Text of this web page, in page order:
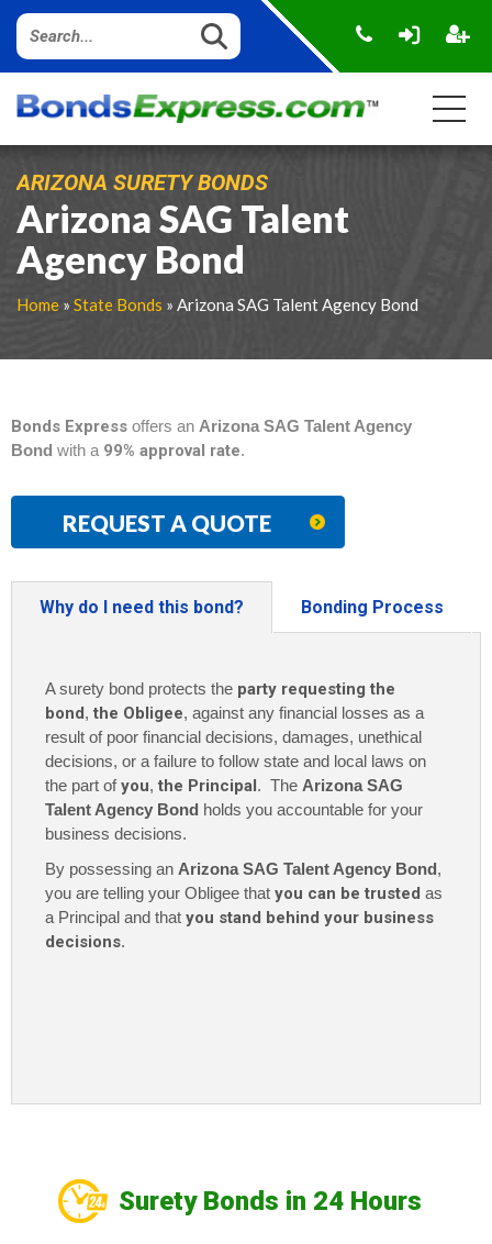
ARIZONA SURETY BONDS
Arizona SAG Talent
Agency Bond
Home » State Bonds » Arizona SAG Talent Agency Bond
Bonds Express offers an Arizona SAG Talent Agency
Bond with a99% approval rate.
REQUEST A QUOTE
Why do I need this bond? Bonding Process
A surety bond protects the party requesting the
bond, the Obligee, against any financial losses as a
result of poor financial decisions, damages, unethical
decisions, or a failure to follow state and local laws on
the part ofyou, the Principal. The Arizona SAG
Talent Agency Bond holds you accountable for your
business decisions.
By possessing an Arizona SAG Talent Agency Bond,
you are telling your Obligee that you can be trusted as
a Principal and that you stand behind your business
decisions.
Surety Bonds in 24 Hours